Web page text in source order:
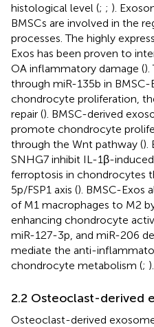
histological level (; ; ).
BMSCs are involved in the
processes. The highly
Exos has been proven to
OA inflammatory damage ().
through miR-135b in
chondrocyte proliferation,
repair (). BMSC-derived
promote chondrocyte
through the Wnt pathway ().
SNHG7 inhibit IL-1β-
ferroptosis in chondrocytes
5p/FSP1 axis (). BMSC-Exos
of M1 macrophages to M2
enhancing chondrocyte
miR-127-3p, and miR-206
mediate the anti-
chondrocyte metabolism (; ).
2.2 Osteoclast-derived
Osteoclast-derived